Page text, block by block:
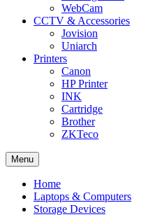
WebCam
CCTV & Accessories
Jovision
Uniarch
Printers
Canon
HP Printer
INK
Cartridge
Brother
ZKTeco
Menu
Home
Laptops & Computers
Storage Devices